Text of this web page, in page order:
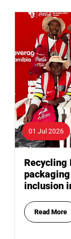
01 Jul 2026
Recycling
inclusion
Read More